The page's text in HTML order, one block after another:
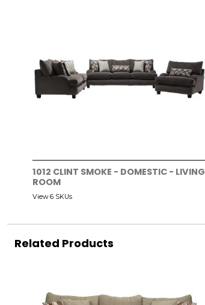
1012 CLINT SMOKE - DOMESTIC - LIVING
ROOM
View 6 SKUs
Related Products